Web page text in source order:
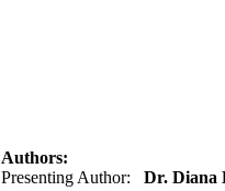
Authors:
Presenting Author:
Dr. Diana